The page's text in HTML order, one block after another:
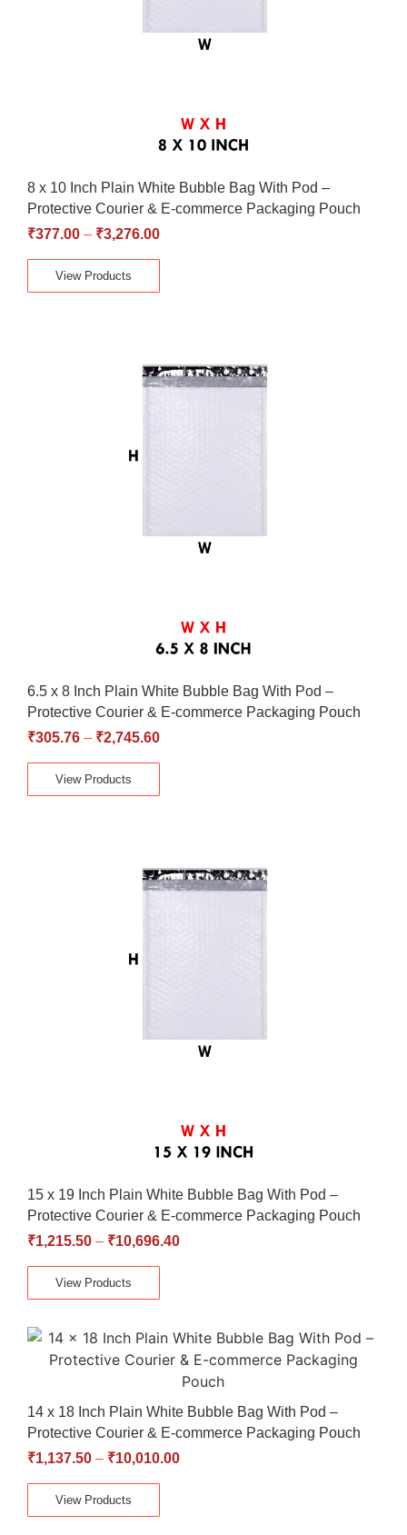
8 x 10 Inch Plain White Bubble Bag With Pod –
Protective Courier & E-commerce Packaging Pouch
₹377.00 – ₹3,276.00
View Products
6.5 x 8 Inch Plain White Bubble Bag With Pod –
Protective Courier & E-commerce Packaging Pouch
₹305.76 – ₹2,745.60
View Products
15 x 19 Inch Plain White Bubble Bag With Pod –
Protective Courier & E-commerce Packaging Pouch
₹1,215.50 – ₹10,696.40
View Products
14 x 18 Inch Plain White Bubble Bag With Pod –
Protective Courier & E-commerce Packaging Pouch
₹1,137.50 – ₹10,010.00
View Products